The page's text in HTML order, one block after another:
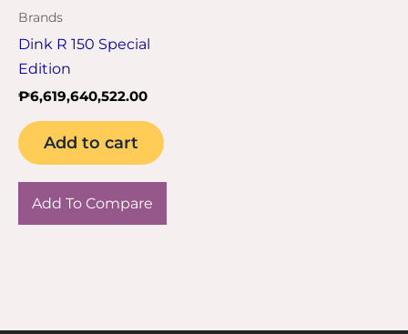
Brands
Dink R 150 Special
Edition
₱6,619,640,522.00
Add to cart
Add To Compare